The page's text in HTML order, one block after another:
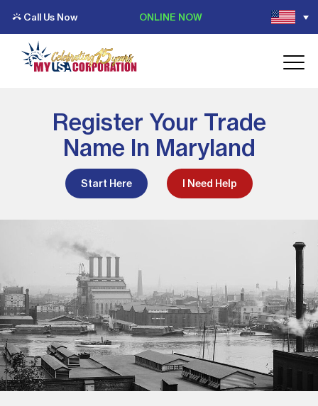
Call Us Now ONLINE NOW
Register Your Trade
Name In Maryland
Start Here I Need Help